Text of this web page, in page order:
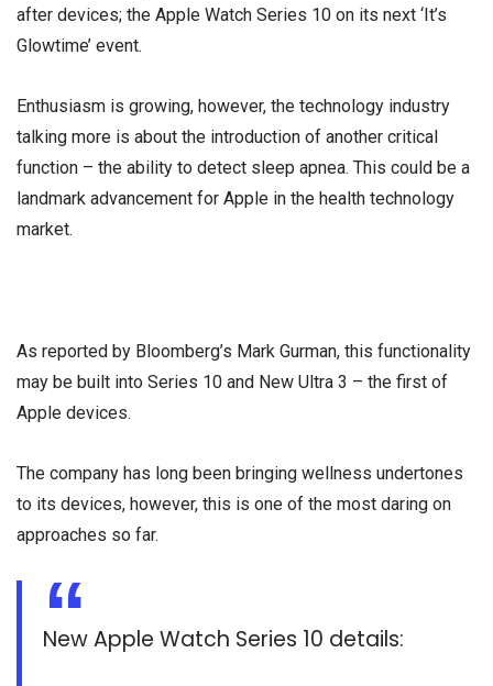
after devices; the Apple Watch Series 10 on its next ‘It’s
Glowtime’ event.
Enthusiasm is growing, however, the technology industry
talking more is about the introduction of another critical
function – the ability to detect sleep apnea. This could be a
landmark advancement for Apple in the health technology
market.
As reported by Bloomberg’s Mark Gurman, this functionality
may be built into Series 10 and New Ultra 3 – the first of
Apple devices.
The company has long been bringing wellness undertones
to its devices, however, this is one of the most daring on
approaches so far.
New Apple Watch Series 10 details: